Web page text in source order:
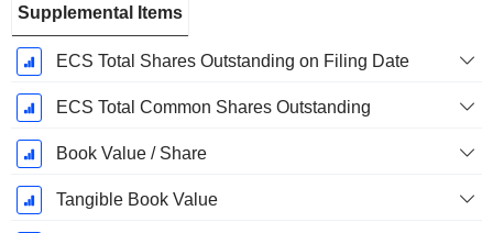
Supplemental Items
ECS Total Shares Outstanding on Filing Date
ECS Total Common Shares Outstanding
Book Value / Share
Tangible Book Value